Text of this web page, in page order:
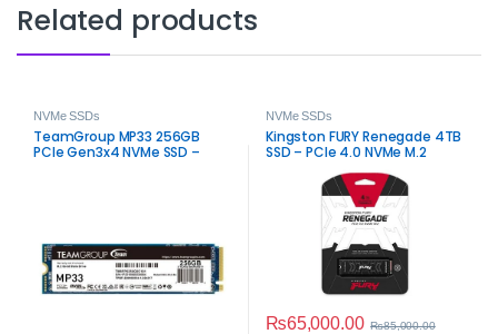
Related products
NVMe SSDs
TeamGroup MP33 256GB
PCIe Gen3x4 NVMe SSD –
NVMe SSDs
Kingston FURY Renegade 4TB
SSD – PCIe 4.0 NVMe M.2
₨65,000.00 ₨85,000.00